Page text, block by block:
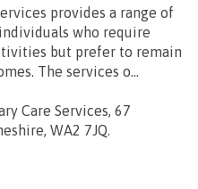
provides a range of
who require
but prefer to remain
The services o...
Care Services, 67
WA2 7JQ.